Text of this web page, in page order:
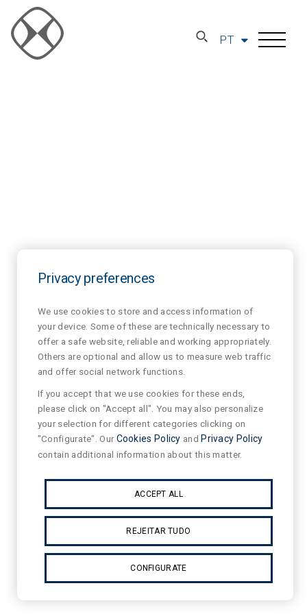
PT
Privacy preferences
We use cookies to store and access information of
your device. Some of these are technically necessary to
offer a safe website, reliable and working appropriately.
Others are optional and allow us to measure web traffic
and offer social network functions.
If you accept that we use cookies for these ends,
please click on "Accept all". You may also personalize
your selection for different categories clicking on
"Configurate". OurCookies Policy and Privacy Policy
contain additional information about this matter.
ACCEPT ALL
REJEITAR TUDO
CONFIGURATE